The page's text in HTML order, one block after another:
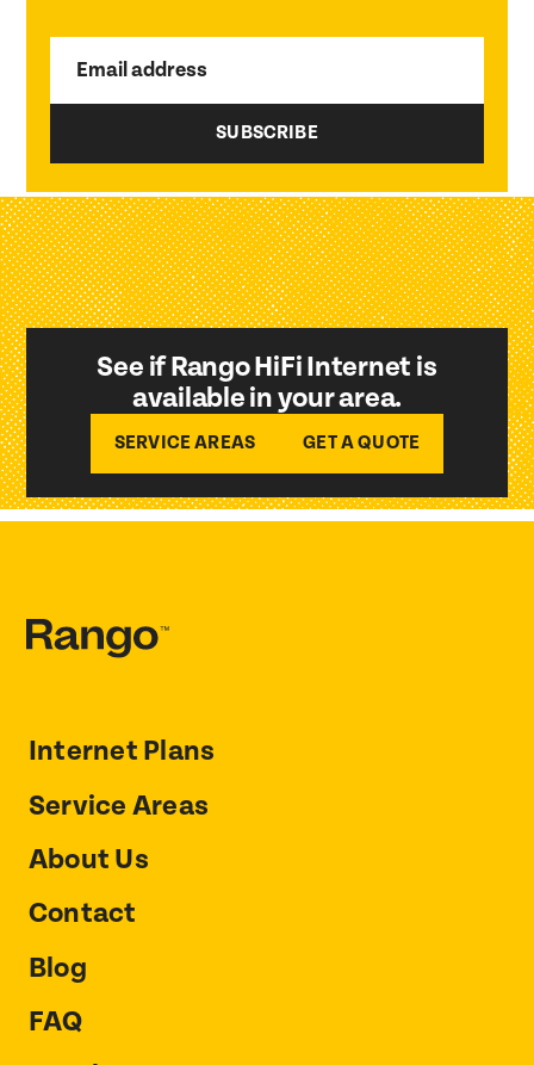
See if Rango HiFi Internet is
available in your area.
SERVICE AREAS GET A QUOTE
Internet Plans
Service Areas
About Us
Contact
Blog
FAQ